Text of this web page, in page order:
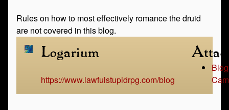
Rules on how to most effectively romance the druid
are not covered in this blog.
Logarium
https://www.lawfulstupidrpg.com/blog